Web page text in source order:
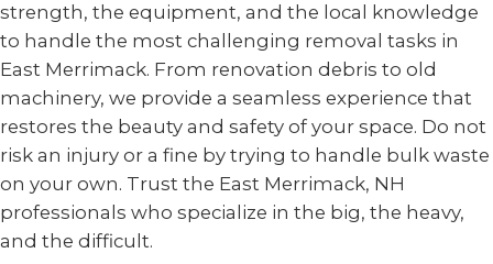
strength, the equipment, and the local knowledge
to handle the most challenging removal tasks in
East Merrimack. From renovation debris to old
machinery, we provide a seamless experience that
restores the beauty and safety of your space. Do not
risk an injury or a fine by trying to handle bulk waste
on your own. Trust the East Merrimack, NH
professionals who specialize in the big, the heavy,
and the difficult.